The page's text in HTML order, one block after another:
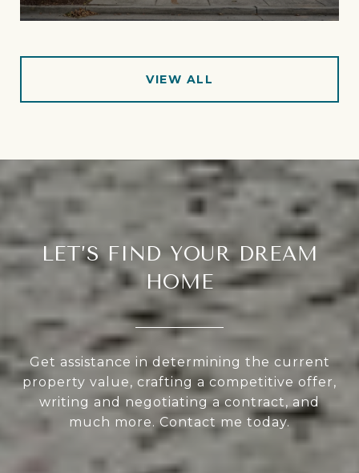
VIEW ALL
LET’S FIND YOUR DREAM
HOME
Get assistance in determining the current
property value, crafting a competitive offer,
writing and negotiating a contract, and
much more. Contact me today.